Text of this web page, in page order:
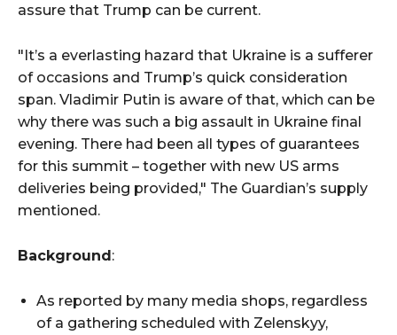
assure that Trump can be current.
"It’s a everlasting hazard that Ukraine is a sufferer
of occasions and Trump’s quick consideration
span. Vladimir Putin is aware of that, which can be
why there was such a big assault in Ukraine final
evening. There had been all types of guarantees
for this summit – together with new US arms
deliveries being provided," The Guardian’s supply
mentioned.
Background:
As reported by many media shops, regardless
of a gathering scheduled with Zelenskyy,